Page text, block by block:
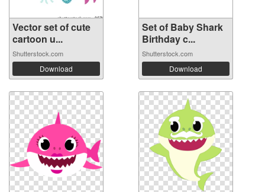
Vector set of cute
cartoon u...
Shutterstock.com
Download
Set of Baby Shark
Birthday c...
Shutterstock.com
Download